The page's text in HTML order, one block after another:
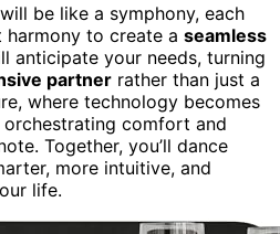
be like a symphony, each
to create a seamless
anticipate your needs, turning
partner rather than just a
where technology becomes
comfort and
Together, you’ll dance
more intuitive, and
life.